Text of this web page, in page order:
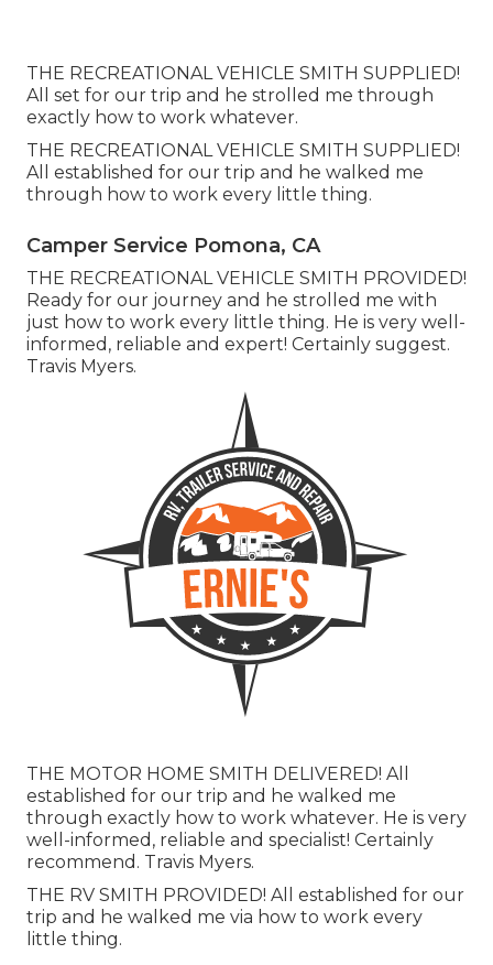
THE RECREATIONAL VEHICLE SMITH SUPPLIED!
All set for our trip and he strolled me through
exactly how to work whatever.
THE RECREATIONAL VEHICLE SMITH SUPPLIED!
All established for our trip and he walked me
through how to work every little thing.
Camper Service Pomona, CA
THE RECREATIONAL VEHICLE SMITH PROVIDED!
Ready for our journey and he strolled me with
just how to work every little thing. He is very well-
informed, reliable and expert! Certainly suggest.
Travis Myers.
THE MOTOR HOME SMITH DELIVERED! All
established for our trip and he walked me
through exactly how to work whatever. He is very
well-informed, reliable and specialist! Certainly
recommend. Travis Myers.
THE RV SMITH PROVIDED! All established for our
trip and he walked me via how to work every
little thing.